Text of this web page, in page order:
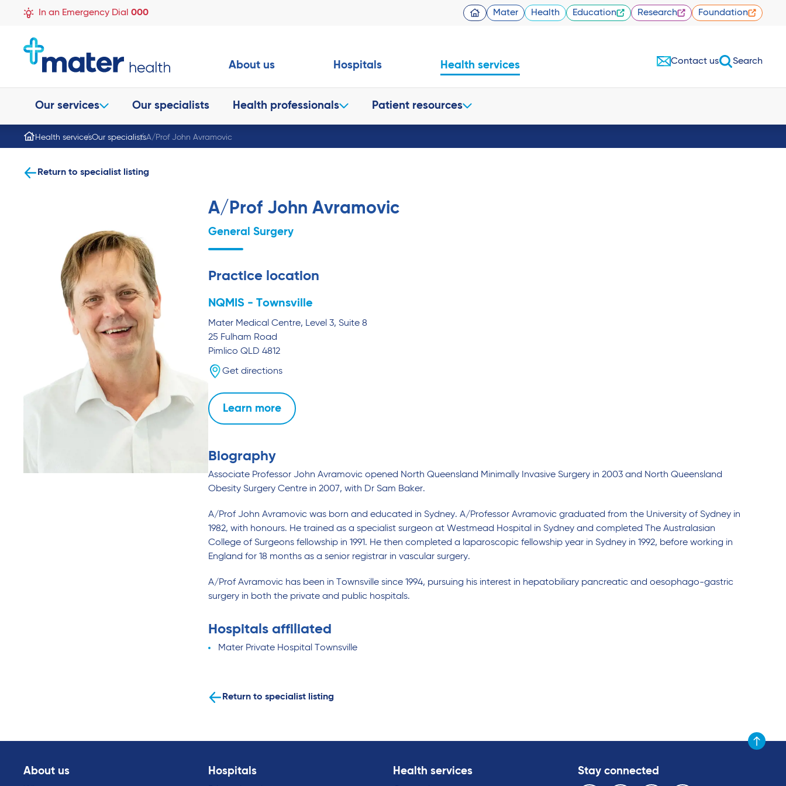
In an Emergency Dial 000 Mater Health Education Research Foundation
About us Hospitals Health services
Our services Our specialists Health professionals Patient resources
Contact us Search
Health servicesOur specialistsA/Prof John Avramovic
Return to specialist listing
A/Prof John Avramovic
General Surgery
Practice location
NQMIS - Townsville
Mater Medical Centre, Level 3, Suite 8
25 Fulham Road
Pimlico QLD 4812
Get directions
Learn more
Biography
Associate Professor John Avramovic opened North Queensland Minimally Invasive Surgery in 2003 and North Queensland
Obesity Surgery Centre in 2007, with Dr Sam Baker.
A/Prof John Avramovic was born and educated in Sydney. A/Professor Avramovic graduated from the University of Sydney in
1982, with honours. He trained as a specialist surgeon at Westmead Hospital in Sydney and completed The Australasian
College of Surgeons fellowship in 1991. He then completed a laparoscopic fellowship year in Sydney in 1992, before working in
England for 18 months as a senior registrar in vascular surgery.
A/Prof Avramovic has been in Townsville since 1994, pursuing his interest in hepatobiliary pancreatic and oesophago-gastric
surgery in both the private and public hospitals.
Hospitals affiliated
Mater Private Hospital Townsville
Return to specialist listing
Scroll to
About us Hospitals Health services Stay connected